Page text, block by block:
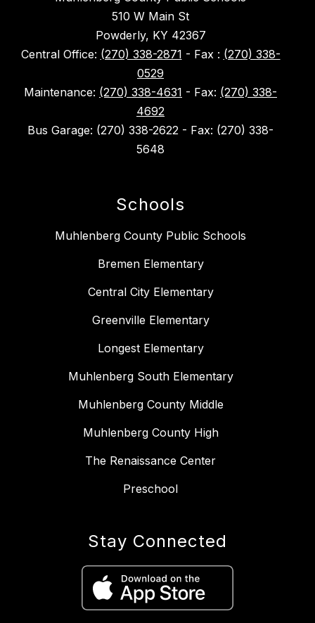
510 W Main St
Powderly, KY 42367
Central Office: (270) 338-2871 - Fax : (270) 338-
0529
Maintenance: (270) 338-4631 - Fax: (270) 338-
4692
Bus Garage: (270) 338-2622 - Fax: (270) 338-
5648
Schools
Muhlenberg County Public Schools
Bremen Elementary
Central City Elementary
Greenville Elementary
Longest Elementary
Muhlenberg South Elementary
Muhlenberg County Middle
Muhlenberg County High
The Renaissance Center
Preschool
Stay Connected